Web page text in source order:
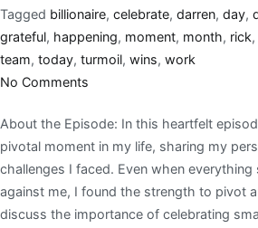
Tagged billionaire, celebrate, darren, day,
grateful, happening, moment, month, rick,
team, today, turmoil, wins, work
No Comments
About the Episode: In this heartfelt
pivotal moment in my life, sharing my
challenges I faced. Even when
against me, I found the strength to pivot
discuss the importance of celebrating